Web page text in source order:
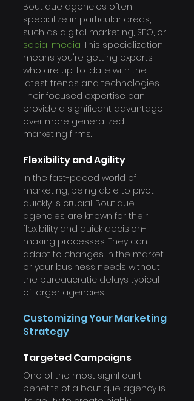
Boutique agencies often
specialize in particular areas,
such as digital marketing, SEO, or
social media. This specialization
means you're getting experts
who are up-to-date with the
latest trends and technologies.
Their focused expertise can
provide a significant advantage
over more generalized
marketing firms.
Flexibility and Agility
In the fast-paced world of
marketing, being able to pivot
quickly is crucial. Boutique
agencies are known for their
flexibility and quick decision-
making processes. They can
adapt to changes in the market
or your business needs without
the bureaucratic delays typical
of larger agencies.
Customizing Your Marketing
Strategy
Targeted Campaigns
One of the most significant
benefits of a boutique agency is